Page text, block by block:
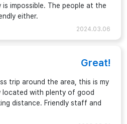
impossible. The people at the
either.
2024.03.06
Great!
trip around the area, this is my
with plenty of good
distance. Friendly staff and